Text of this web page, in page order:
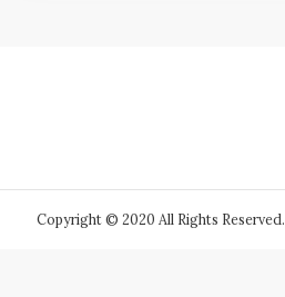
Copyright © 2020 All Rights Reserved.